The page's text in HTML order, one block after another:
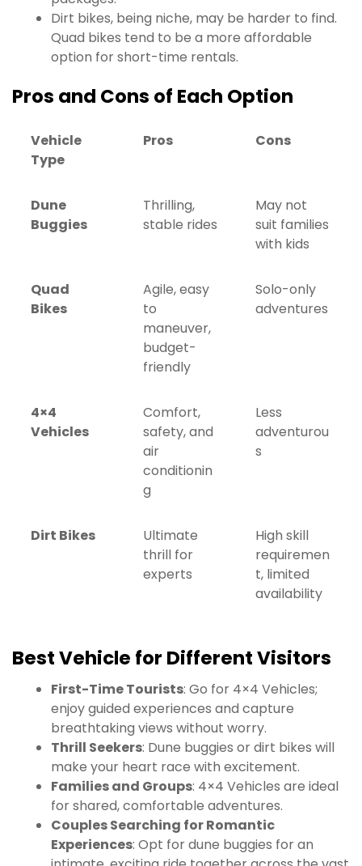
Dirt bikes, being niche, may be harder to find.
Quad bikes tend to be a more affordable
option for short-time rentals.
Pros and Cons of Each Option
Vehicle
Type
Pros Cons
Dune
Buggies
Thrilling,
stable rides
May not
suit families
with kids
Quad
Bikes
Agile, easy
to
maneuver,
budget-
friendly
Solo-only
adventures
4×4
Vehicles
Comfort,
safety, and
air
conditionin
g
Less
adventurou
s
Dirt Bikes
Ultimate
thrill for
experts
High skill
requiremen
t, limited
availability
Best Vehicle for Different Visitors
First-Time Tourists: Go for 4×4 Vehicles;
enjoy guided experiences and capture
breathtaking views without worry.
Thrill Seekers: Dune buggies or dirt bikes will
make your heart race with excitement.
Families and Groups: 4×4 Vehicles are ideal
for shared, comfortable adventures.
Couples Searching for Romantic
Experiences: Opt for dune buggies for an